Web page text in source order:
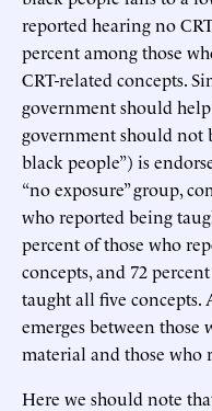
reported hearing no
percent among those
CRT-related concepts.
government should
government should not
black people”) is
“no exposure” group,
who reported being
percent of those who
concepts, and 72
taught all five concepts.
emerges between those
material and those who
Here we should note